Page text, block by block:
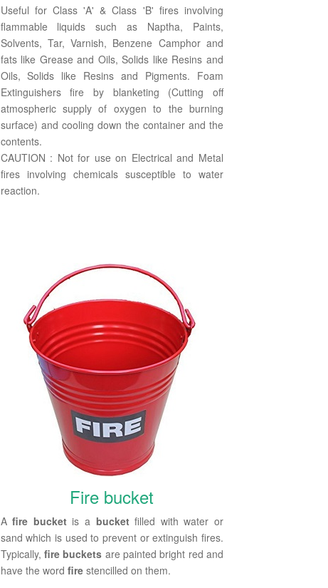
Useful for Class 'A' & Class 'B' fires involving
flammable liquids such as Naptha, Paints,
Solvents, Tar, Varnish, Benzene Camphor and
fats like Grease and Oils, Solids like Resins and
Oils, Solids like Resins and Pigments. Foam
Extinguishers fire by blanketing (Cutting off
atmospheric supply of oxygen to the burning
surface) and cooling down the container and the
contents.
CAUTION : Not for use on Electrical and Metal
fires involving chemicals susceptible to water
reaction.
Fire bucket
Afire bucketis a bucketfilled with water or
sand which is used to prevent or extinguish fires.
Typically, fire buckets are painted bright red and
have the word fire stencilled on them.